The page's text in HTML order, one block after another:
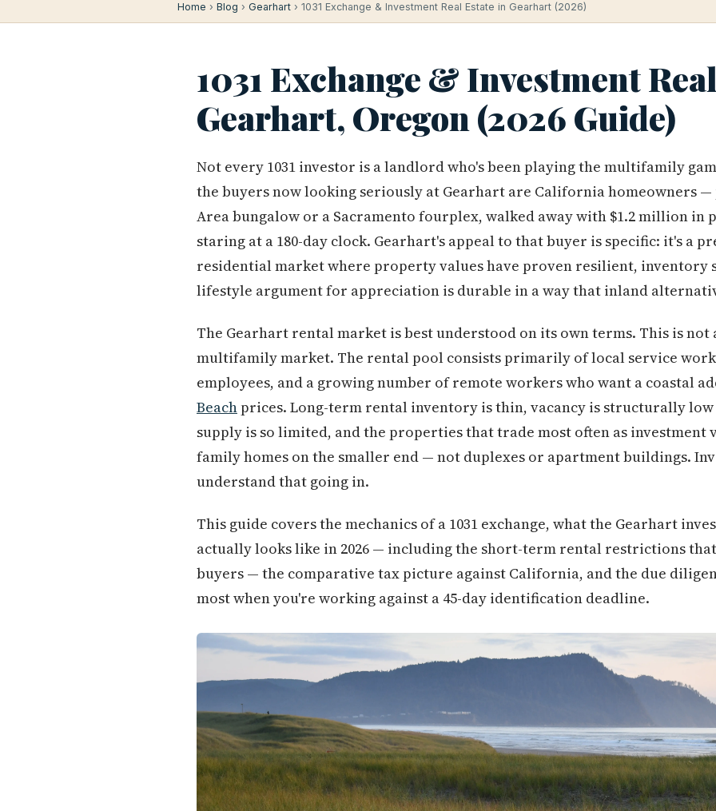
Home › Blog › Gearhart › 1031 Exchange & Investment Real Estate in Gearhart (2026)
1031 Exchange & Investment
Gearhart, Oregon (2026 Guide)
Not every 1031 investor is a landlord who's been playing the multifamily
the buyers now looking seriously at Gearhart are California homeowners —
Area bungalow or a Sacramento fourplex, walked away with $1.2 million in
staring at a 180-day clock. Gearhart's appeal to that buyer is specific: it's a
residential market where property values have proven resilient, inventory
lifestyle argument for appreciation is durable in a way that inland
The Gearhart rental market is best understood on its own terms. This is
multifamily market. The rental pool consists primarily of local service
employees, and a growing number of remote workers who want a coastal
Beach prices. Long-term rental inventory is thin, vacancy is structurally low
supply is so limited, and the properties that trade most often as investment
family homes on the smaller end — not duplexes or apartment buildings.
understand that going in.
This guide covers the mechanics of a 1031 exchange, what the Gearhart
actually looks like in 2026 — including the short-term rental restrictions
buyers — the comparative tax picture against California, and the due
most when you're working against a 45-day identification deadline.